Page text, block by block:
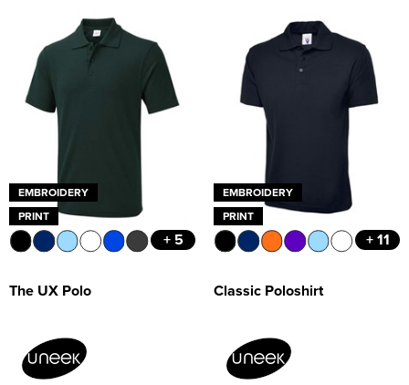
EMBROIDERY
PRINT
+ 5
The UX Polo
EMBROIDERY
PRINT
+ 11
Classic Poloshirt